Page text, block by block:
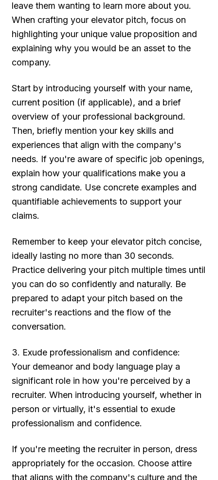
leave them wanting to learn more about you.
When crafting your elevator pitch, focus on
highlighting your unique value proposition and
explaining why you would be an asset to the
company.
Start by introducing yourself with your name,
current position (if applicable), and a brief
overview of your professional background.
Then, briefly mention your key skills and
experiences that align with the company's
needs. If you're aware of specific job openings,
explain how your qualifications make you a
strong candidate. Use concrete examples and
quantifiable achievements to support your
claims.
Remember to keep your elevator pitch concise,
ideally lasting no more than 30 seconds.
Practice delivering your pitch multiple times until
you can do so confidently and naturally. Be
prepared to adapt your pitch based on the
recruiter's reactions and the flow of the
conversation.
3. Exude professionalism and confidence:
Your demeanor and body language play a
significant role in how you're perceived by a
recruiter. When introducing yourself, whether in
person or virtually, it's essential to exude
professionalism and confidence.
If you're meeting the recruiter in person, dress
appropriately for the occasion. Choose attire
that aligns with the company's culture and the